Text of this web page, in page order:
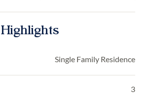
Single Family Residence
3